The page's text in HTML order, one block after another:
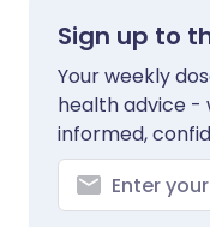
Sign up to
Your weekly
health advice -
informed,